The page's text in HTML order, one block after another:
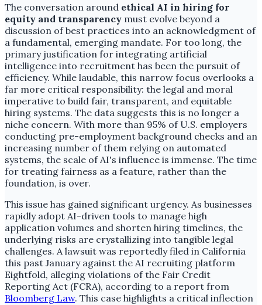
The conversation around ethical AI in hiring for
equity and transparency must evolve beyond a
discussion of best practices into an acknowledgment of
a fundamental, emerging mandate. For too long, the
primary justification for integrating artificial
intelligence into recruitment has been the pursuit of
efficiency. While laudable, this narrow focus overlooks a
far more critical responsibility: the legal and moral
imperative to build fair, transparent, and equitable
hiring systems. The data suggests this is no longer a
niche concern. With more than 95% of U.S. employers
conducting pre-employment background checks and an
increasing number of them relying on automated
systems, the scale of AI's influence is immense. The time
for treating fairness as a feature, rather than the
foundation, is over.
This issue has gained significant urgency. As businesses
rapidly adopt AI-driven tools to manage high
application volumes and shorten hiring timelines, the
underlying risks are crystallizing into tangible legal
challenges. A lawsuit was reportedly filed in California
this past January against the AI recruiting platform
Eightfold, alleging violations of the Fair Credit
Reporting Act (FCRA), according to a report from
Bloomberg Law. This case highlights a critical inflection